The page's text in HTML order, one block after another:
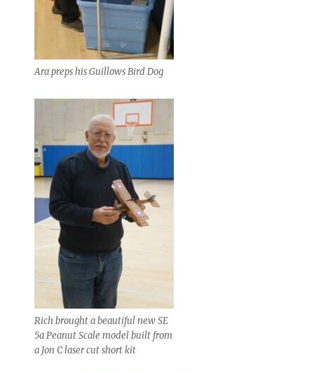
Ara preps his Guillows Bird Dog
Rich brought a beautiful new SE
5a Peanut Scale model built from
a Jon C laser cut short kit